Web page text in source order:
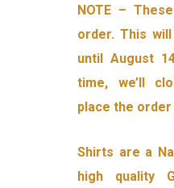
NOTE –
order. This
until August
time, we’ll
place the
Shirts are a
high quality